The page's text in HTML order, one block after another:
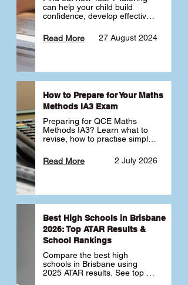
can help your child build
confidence, develop effective
transition into high school.
Learn why starting early sets
27 August 2024
Read More
How to Prepare for Your Maths
Methods IA3 Exam
Preparing for QCE Maths
Methods IA3? Learn what to
revise, how to practise simple
complex unfamiliar questions
and when to get tutoring 2 July 2026
Read More
Best High Schools in Brisbane
2026: Top ATAR Results &
School Rankings
Compare the best high
schools in Brisbane using
2025 ATAR results. See top